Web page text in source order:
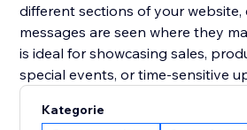
different sections of your website,
messages are seen where they
is ideal for showcasing sales,
special events, or time-sensitive
Kategorie